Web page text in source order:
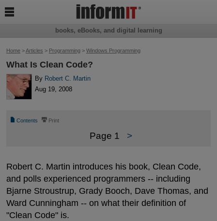
Home>Articles > Programming> Windows Programming
What Is Clean Code?
By Robert C. Martin
Aug 19, 2008
📄 Contents ⎙ Print
Page 1 >
Robert C. Martin introduces his book, Clean Code,
and polls experienced programmers -- including
Bjarne Stroustrup, Grady Booch, Dave Thomas, and
Ward Cunningham -- on what their definition of
"Clean Code" is.
books, eBooks, and digital learning
